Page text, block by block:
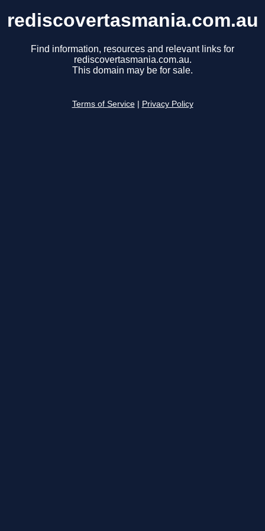
rediscovertasmania.com.au
Find information, resources and relevant links for
rediscovertasmania.com.au.
This domain may be for sale.
Terms of Service Privacy Policy